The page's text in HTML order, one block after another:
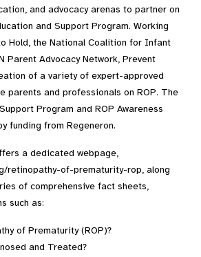
and advocacy arenas to partner on
and Support Program. Working
Hold, the National Coalition for Infant
Parent Advocacy Network, Prevent
of a variety of expert-approved
parents and professionals on ROP. The
Program and ROP Awareness
funding from Regeneron.
a dedicated webpage,
retinopathy-of-prematurity-rop, along
of comprehensive fact sheets,
such as:
of Prematurity (ROP)?
and Treated?